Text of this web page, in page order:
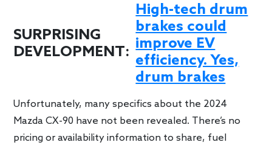
SURPRISING
DEVELOPMENT:
High-tech drum
brakes could
improve EV
efficiency. Yes,
drum brakes
Unfortunately, many specifics about the 2024
Mazda CX-90 have not been revealed. There’s no
pricing or availability information to share, fuel